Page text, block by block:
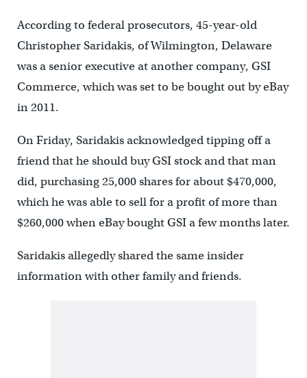
According to federal prosecutors, 45-year-old
Christopher Saridakis, of Wilmington, Delaware
was a senior executive at another company, GSI
Commerce, which was set to be bought out by eBay
in 2011.
On Friday, Saridakis acknowledged tipping off a
friend that he should buy GSI stock and that man
did, purchasing 25,000 shares for about $470,000,
which he was able to sell for a profit of more than
$260,000 when eBay bought GSI a few months later.
Saridakis allegedly shared the same insider
information with other family and friends.